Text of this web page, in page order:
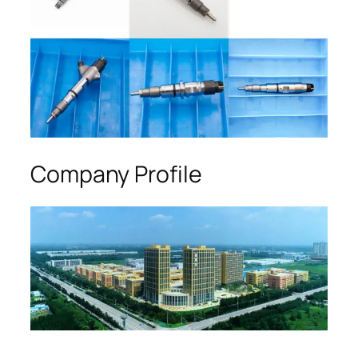
Company Profile